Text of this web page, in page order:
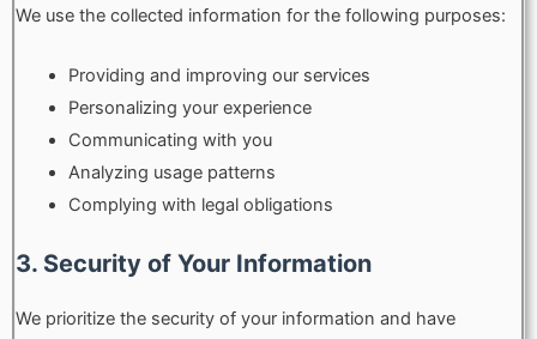
We use the collected information for the following purposes:
Providing and improving our services
Personalizing your experience
Communicating with you
Analyzing usage patterns
Complying with legal obligations
3. Security of Your Information
We prioritize the security of your information and have